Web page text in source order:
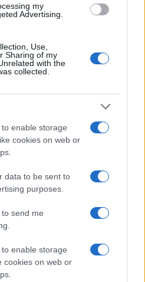
my
Advertising.
Use,
Sharing of my
with the
collected.
enable storage
cookies on web or
data to be sent to
purposes.
send me
enable storage
cookies on web or
data to protect privacy.